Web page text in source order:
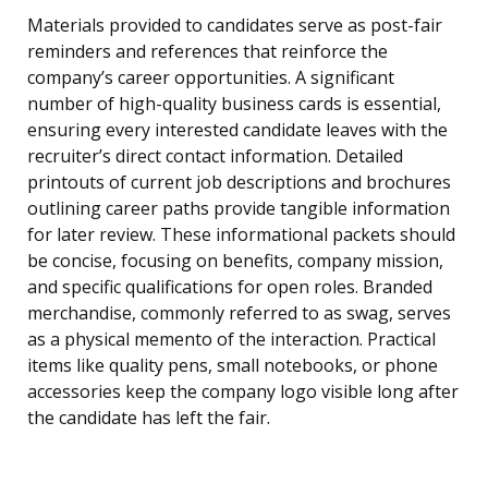
Materials provided to candidates serve as post-fair
reminders and references that reinforce the
company’s career opportunities. A significant
number of high-quality business cards is essential,
ensuring every interested candidate leaves with the
recruiter’s direct contact information. Detailed
printouts of current job descriptions and brochures
outlining career paths provide tangible information
for later review. These informational packets should
be concise, focusing on benefits, company mission,
and specific qualifications for open roles. Branded
merchandise, commonly referred to as swag, serves
as a physical memento of the interaction. Practical
items like quality pens, small notebooks, or phone
accessories keep the company logo visible long after
the candidate has left the fair.